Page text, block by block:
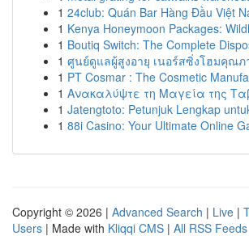
1 24club: Quán Bar Hàng Đầu Việt
1 Kenya Honeymoon Packages:
1 Boutiq Switch: The Complete
1 ศูนย์ดูแลผู้สูงอายุ เนอร์สซิ่งโฮมคุณ
1 PT Cosmar : The Cosmetic
1 Ανακαλύψτε τη Μαγεία της
1 Jatengtoto: Petunjuk Lengkap
1 88i Casino: Your Ultimate Online
Copyright © 2026 | Advanced Search | Live |
Users | Made with Kliqqi CMS | All RSS Feeds